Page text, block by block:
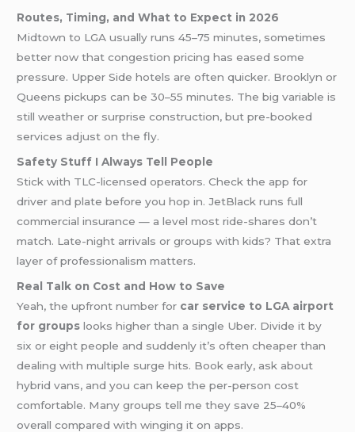
Routes, Timing, and What to Expect in 2026
Midtown to LGA usually runs 45–75 minutes, sometimes
better now that congestion pricing has eased some
pressure. Upper Side hotels are often quicker. Brooklyn or
Queens pickups can be 30–55 minutes. The big variable is
still weather or surprise construction, but pre-booked
services adjust on the fly.
Safety Stuff I Always Tell People
Stick with TLC-licensed operators. Check the app for
driver and plate before you hop in. JetBlack runs full
commercial insurance — a level most ride-shares don’t
match. Late-night arrivals or groups with kids? That extra
layer of professionalism matters.
Real Talk on Cost and How to Save
Yeah, the upfront number for car service to LGA airport
for groups looks higher than a single Uber. Divide it by
six or eight people and suddenly it’s often cheaper than
dealing with multiple surge hits. Book early, ask about
hybrid vans, and you can keep the per-person cost
comfortable. Many groups tell me they save 25–40%
overall compared with winging it on apps.